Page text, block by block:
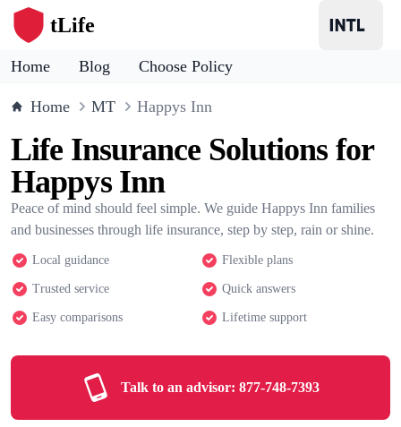
tLife
Home Blog Choose Policy
Home MT Happys Inn
Life Insurance Solutions for
Happys Inn
Peace of mind should feel simple. We guide Happys Inn families
and businesses through life insurance, step by step, rain or shine.
Local guidance Flexible plans
Trusted service Quick answers
Easy comparisons Lifetime support
Talk to an advisor: 877-748-7393